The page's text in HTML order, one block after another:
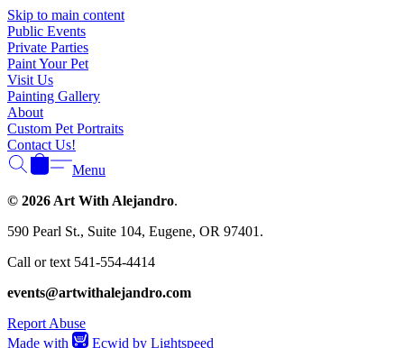
Skip to main content
Public Events
Private Parties
Paint Your Pet
Visit Us
Painting Gallery
About
Custom Pet Portraits
Contact Us!
Menu
© 2026 Art With Alejandro.
590 Pearl St., Suite 104, Eugene, OR 97401.
Call or text 541-554-4414
events@artwithalejandro.com
Report Abuse
Made with
Ecwid by Lightspeed